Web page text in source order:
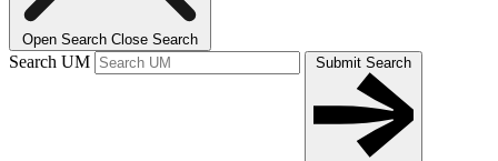
Open Search Close Search
Search UM Submit Search